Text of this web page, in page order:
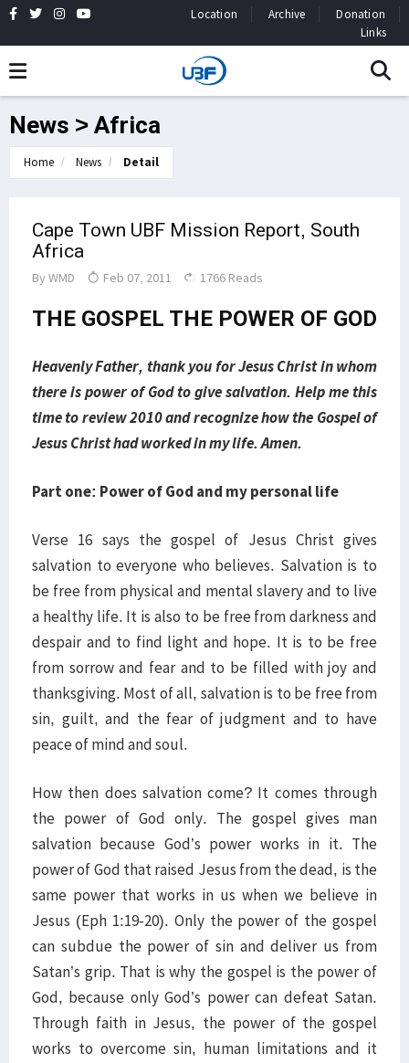
Location Archive
Donation
Links
News > Africa
Home News Detail
Cape Town UBF Mission Report, South
Africa
By WMD Feb 07, 2011 1766 Reads
THE GOSPEL THE POWER OF GOD
Heavenly Father, thank you for Jesus Christ in whom
there is power of God to give salvation. Help me this
time to review 2010 and recognize how the Gospel of
Jesus Christ had worked in my life. Amen.
Part one: Power of God and my personal life
Verse 16 says the gospel of Jesus Christ gives
salvation to everyone who believes. Salvation is to
be free from physical and mental slavery and to live
a healthy life. It is also to be free from darkness and
despair and to find light and hope. It is to be free
from sorrow and fear and to be filled with joy and
thanksgiving. Most of all, salvation is to be free from
sin, guilt, and the fear of judgment and to have
peace of mind and soul.
How then does salvation come? It comes through
the power of God only. The gospel gives man
salvation because God’s power works in it. The
power of God that raised Jesus from the dead, is the
same power that works in us when we believe in
Jesus (Eph 1:19-20). Only the power of the gospel
can subdue the power of sin and deliver us from
Satan’s grip. That is why the gospel is the power of
God, because only God’s power can defeat Satan.
Through faith in Jesus, the power of the gospel
works to overcome sin, human limitations and it